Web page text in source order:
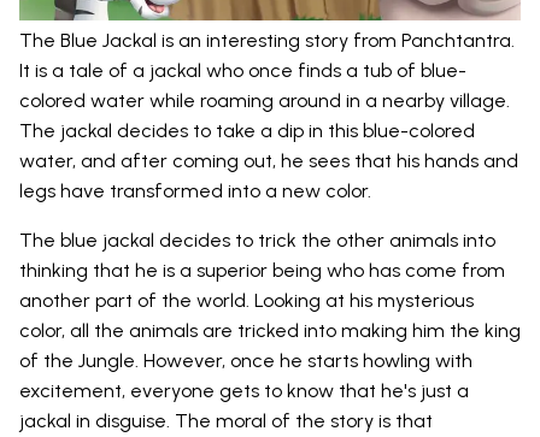
The Blue Jackal is an interesting story from Panchtantra.
It is a tale of a jackal who once finds a tub of blue-
colored water while roaming around in a nearby village.
The jackal decides to take a dip in this blue-colored
water, and after coming out, he sees that his hands and
legs have transformed into a new color.
The blue jackal decides to trick the other animals into
thinking that he is a superior being who has come from
another part of the world. Looking at his mysterious
color, all the animals are tricked into making him the king
of the Jungle. However, once he starts howling with
excitement, everyone gets to know that he's just a
jackal in disguise. The moral of the story is that